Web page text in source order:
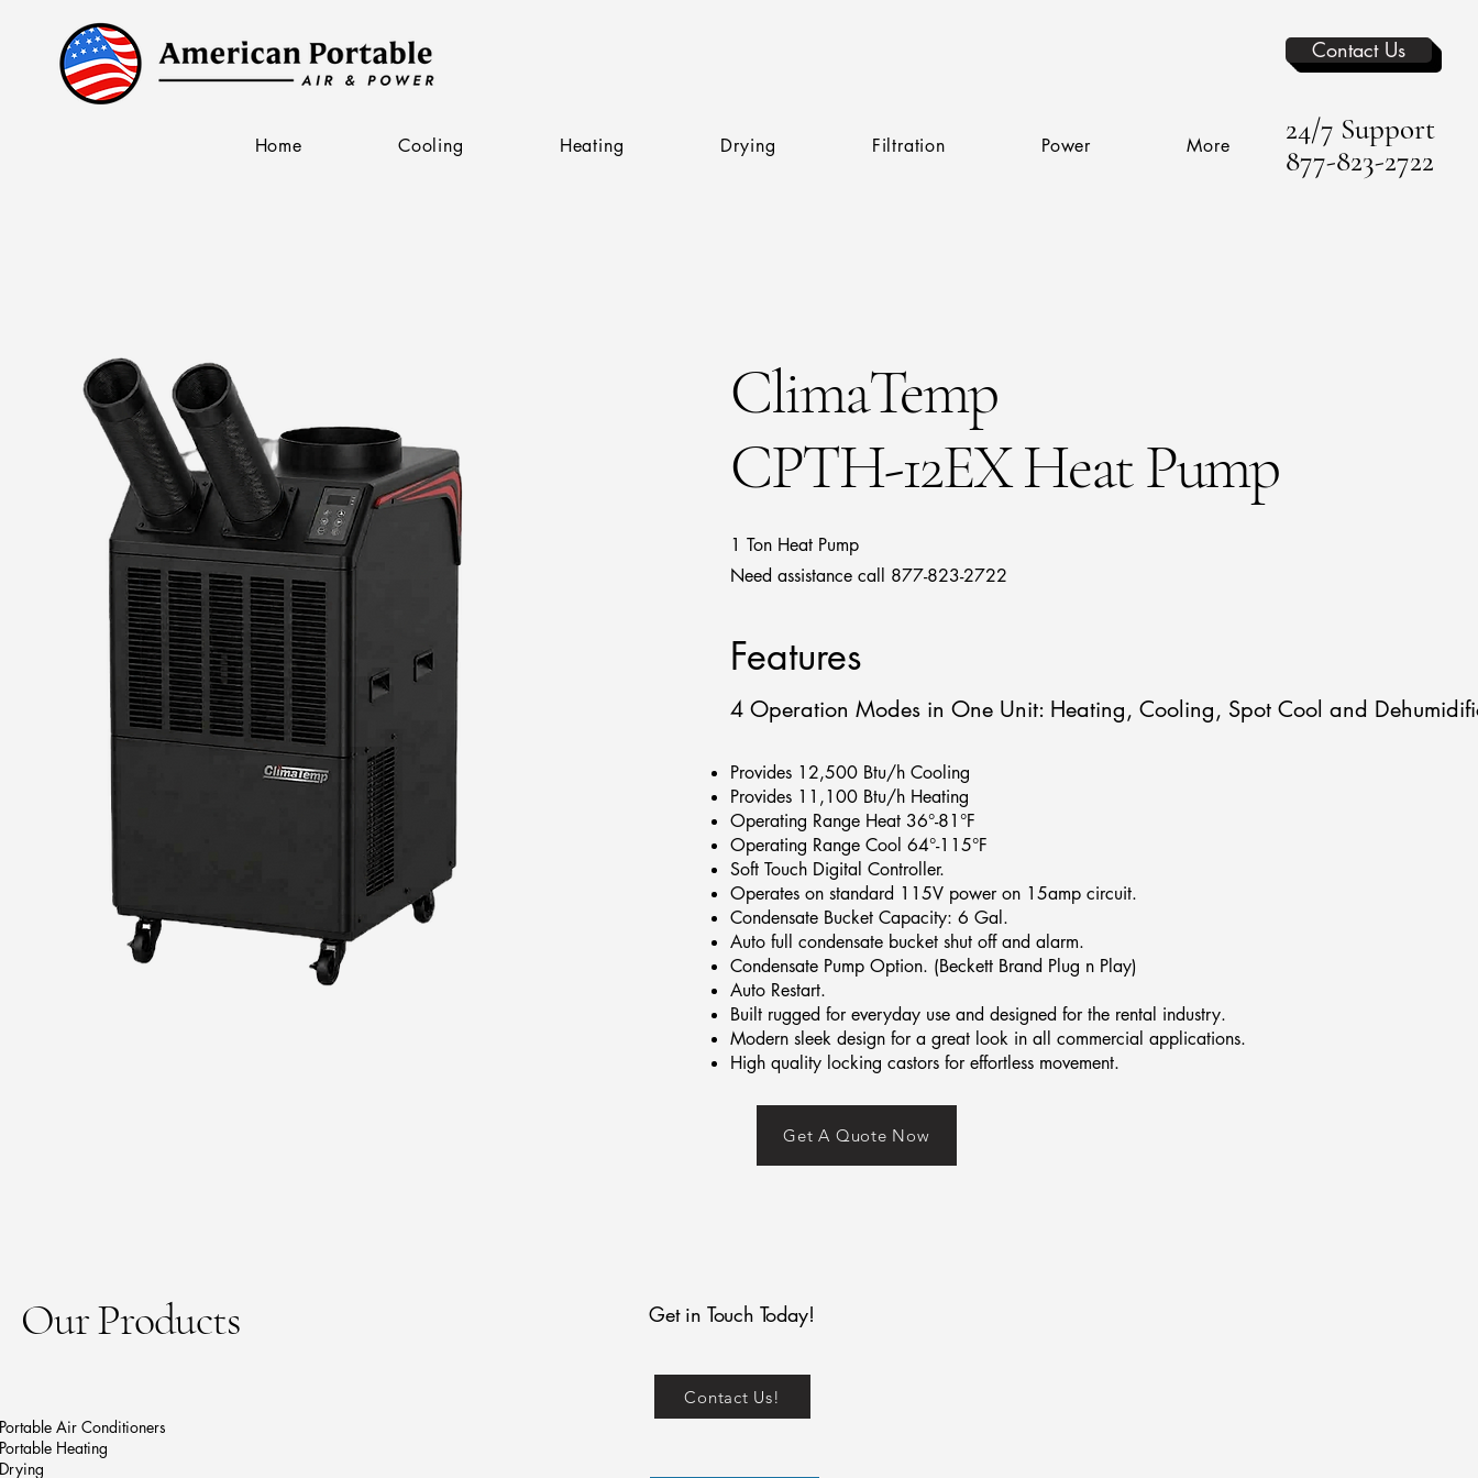
Home Cooling Heating Drying Filtration Power More
Contact Us
24/7 Support
877-823-2722
ClimaTemp
CPTH-12EX Heat Pump​
1 Ton Heat Pump
Need assistance call 877-823-2722
Features
4 Operation Modes in One Unit: Heating, Cooling, Spot Cool and
Provides 12,500 Btu/h Cooling
Provides 11,100 Btu/h Heating
Operating Range Heat 36°-81°F
Operating Range Cool 64°-115°F
Soft Touch Digital Controller.
Operates on standard 115V power on 15amp circuit.
Condensate Bucket Capacity: 6 Gal.
Auto full condensate bucket shut off and alarm.
Condensate Pump Option. (Beckett Brand Plug n Play)
Auto Restart.
Built rugged for everyday use and designed for the rental industry.
Modern sleek design for a great look in all commercial applications.
High quality locking castors for effortless movement.
Get A Quote Now
Our Products
Portable Air Conditioners
Portable Heating
Drying
Get in Touch Today!
Contact Us!